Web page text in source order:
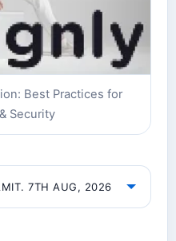
Best Practices for
Security
7TH AUG, 2026